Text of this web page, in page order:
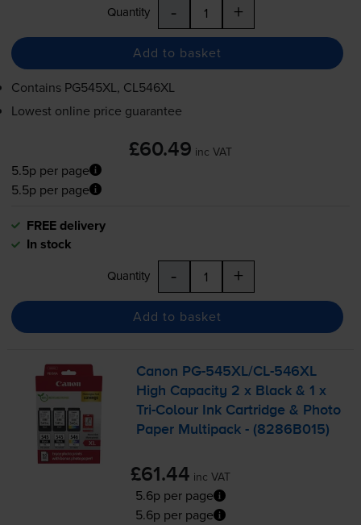
Quantity - +
Add to basket
Contains PG545XL, CL546XL
Lowest online price guarantee
£60.49 inc VAT
5.5p per page
5.5p per page
FREE delivery
In stock
Quantity - +
Add to basket
Canon PG-545XL/CL-546XL
High Capacity 2 x Black & 1 x
Tri-Colour Ink Cartridge & Photo
Paper Multipack - (8286B015)
£61.44 inc VAT
5.6p per page
5.6p per page